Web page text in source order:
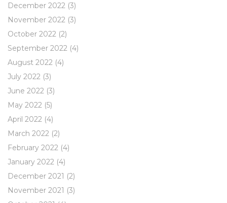
December 2022 (3)
November 2022 (3)
October 2022 (2)
September 2022 (4)
August 2022 (4)
July 2022 (3)
June 2022 (3)
May 2022 (5)
April 2022 (4)
March 2022 (2)
February 2022 (4)
January 2022 (4)
December 2021 (2)
November 2021 (3)